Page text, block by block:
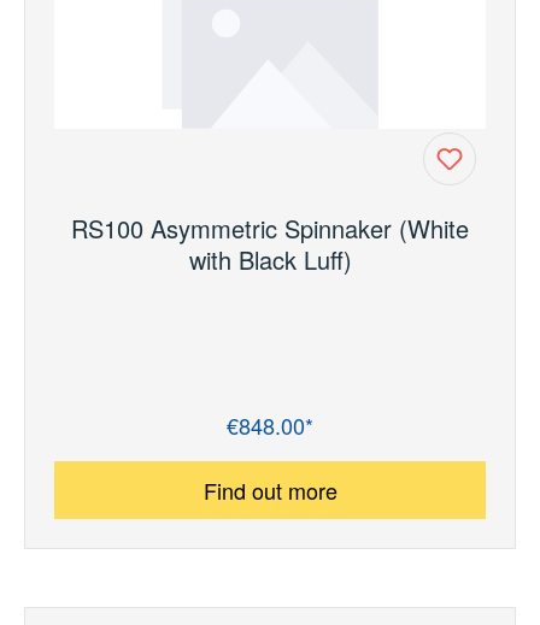
RS100 Asymmetric Spinnaker (White
with Black Luff)
€848.00*
Find out more